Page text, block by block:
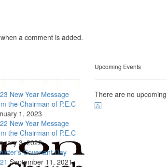
a comment is added.
New Year Message
the Chairman of P.E.C
1, 2023
New Year Message
the Chairman of P.E.C
3, 2022
Covenant Day
September 11, 2021
Upcoming Events
There are no